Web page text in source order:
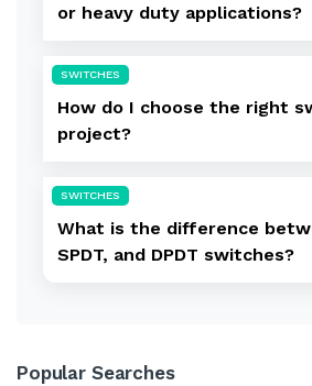
or heavy duty applications?
SWITCHES
How do I choose the right
project?
SWITCHES
What is the difference
SPDT, and DPDT switches?
Popular Searches